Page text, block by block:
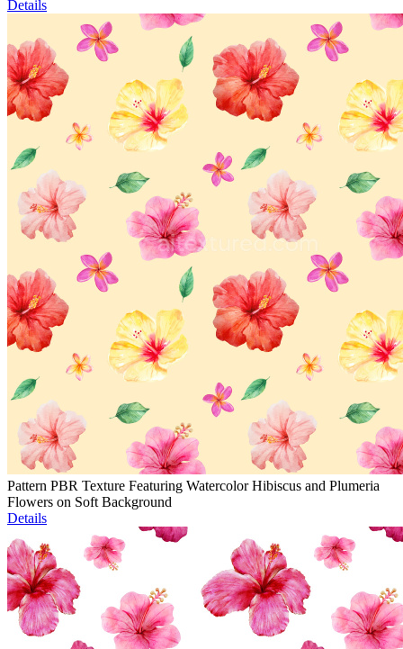
Details
Pattern PBR Texture Featuring Watercolor Hibiscus and Plumeria
Flowers on Soft Background
Details